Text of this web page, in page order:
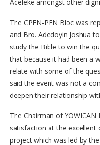
Adeleke amongst other
The CPFN-PFN Bloc was
and Bro. Adedoyin Joshua
study the Bible to win the
that because it had been a
relate with some of the
said the event was not a
deepen their relationship
The Chairman of YOWICAN
satisfaction at the excellent
project which was led by